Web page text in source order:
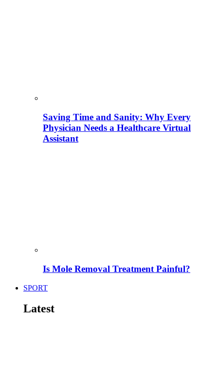
Saving Time and Sanity: Why Every
Physician Needs a Healthcare Virtual
Assistant
Is Mole Removal Treatment Painful?
SPORT
Latest